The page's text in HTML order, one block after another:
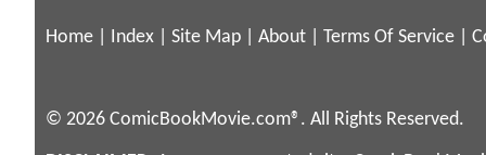
Home Index Site Map About Terms Of Service
© 2026 ComicBookMovie.com®. All Rights Reserved.